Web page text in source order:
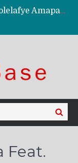
Video)
Search
Feat.